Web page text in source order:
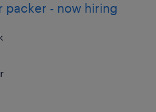
packer - now hiring